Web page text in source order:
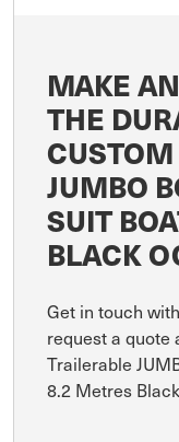
MAKE
THE
JUMBO
SUIT
BLACK
Get in touch
request a quote
Trailerable
8.2 Metres